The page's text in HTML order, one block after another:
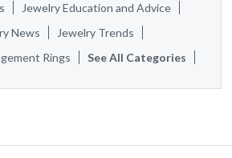
Jewelry Education and Advice
News
Jewelry Trends
Rings
See All Categories